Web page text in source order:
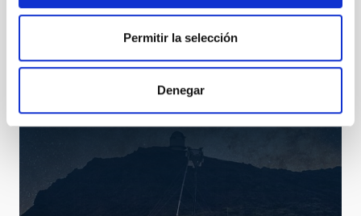
Permitir la selección
Denegar
Large Size Telescopes
TelescopeImagingNocturnalØ 2300.00 cm